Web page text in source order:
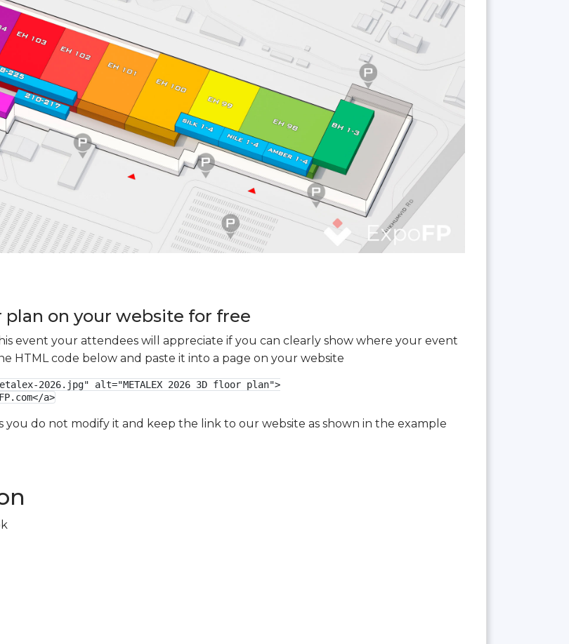
plan on your website for free
event your attendees will appreciate if you can clearly show where your event
HTML code below and paste it into a page on your website
2026.jpg" alt="METALEX 2026 3D floor plan">
a>
you do not modify it and keep the link to our website as shown in the example